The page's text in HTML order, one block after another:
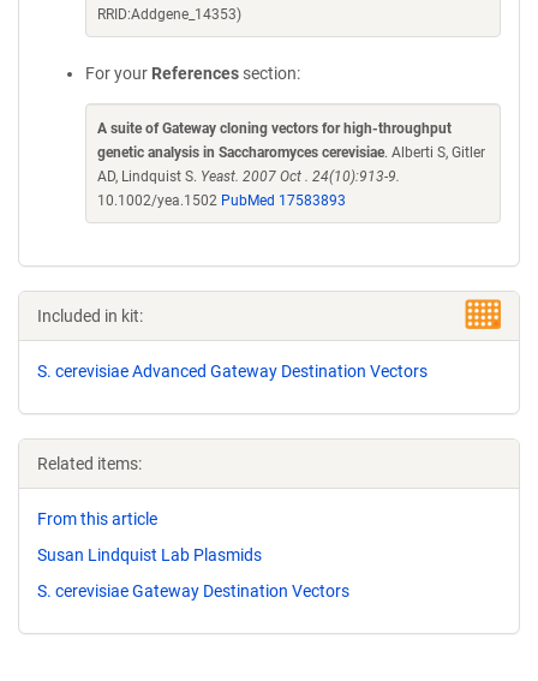
RRID:Addgene_14353)
For your References section:
A suite of Gateway cloning vectors for high-throughput
genetic analysis in Saccharomyces cerevisiae. Alberti S, Gitler
AD, Lindquist S. Yeast. 2007 Oct . 24(10):913-9.
10.1002/yea.1502 PubMed 17583893
Included in kit:
S. cerevisiae Advanced Gateway Destination Vectors
Related items:
From this article
Susan Lindquist Lab Plasmids
S. cerevisiae Gateway Destination Vectors